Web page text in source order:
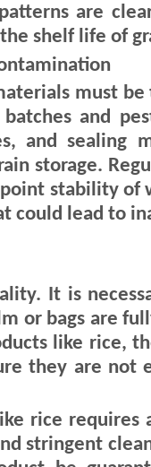
are
shelf life of
must be
and
and sealing
storage.
stability of
could lead to
It is
or bags are
like rice,
they are not
rice requires
stringent